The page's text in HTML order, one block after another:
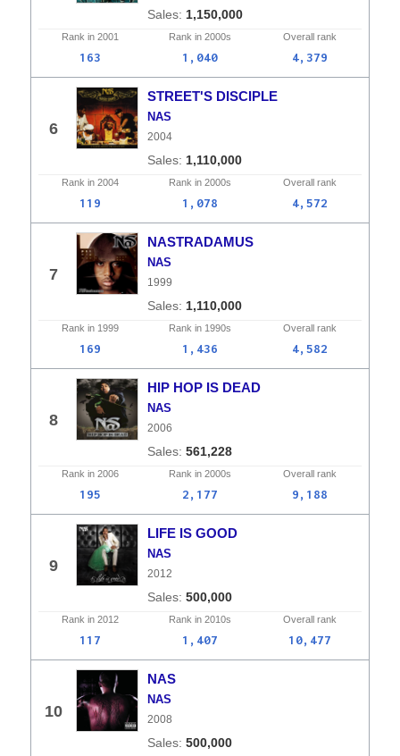
1,150,000
Rank in 2001 Rank in 2000s Overall rank
163 1,040 4,379
6
STREET'S DISCIPLE
NAS
2004
1,110,000
Rank in 2004 Rank in 2000s Overall rank
119 1,078 4,572
7
NASTRADAMUS
NAS
1999
1,110,000
Rank in 1999 Rank in 1990s Overall rank
169 1,436 4,582
8
HIP HOP IS DEAD
NAS
2006
561,228
Rank in 2006 Rank in 2000s Overall rank
195 2,177 9,188
9
LIFE IS GOOD
NAS
2012
500,000
Rank in 2012 Rank in 2010s Overall rank
117 1,407 10,477
10
NAS
NAS
2008
500,000